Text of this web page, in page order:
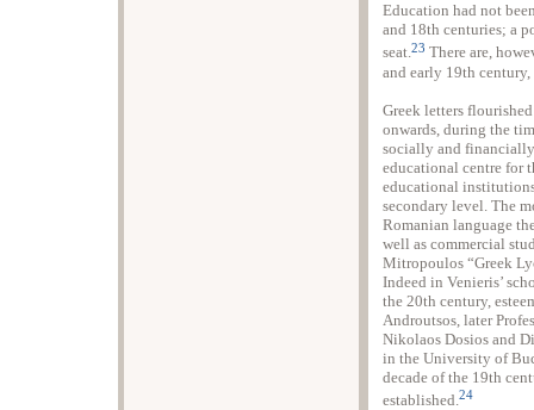
Education had not
and 18th centuries; a
seat.23 There are,
and early 19th
Greek letters
onwards, during the
socially and
educational centre for
educational
secondary level. The
Romanian language
well as commercial
Mitropoulos “Greek
Indeed in Venieris’
the 20th century,
Androutsos, later
Nikolaos Dosios and
in the University of
decade of the 19th
established. 24